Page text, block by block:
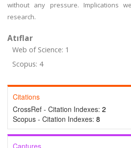
without any pressure. Implications
research.
Atıflar
Web of Science: 1
Scopus: 4
Citations
CrossRef - Citation Indexes: 2
Scopus - Citation Indexes: 8
Captures